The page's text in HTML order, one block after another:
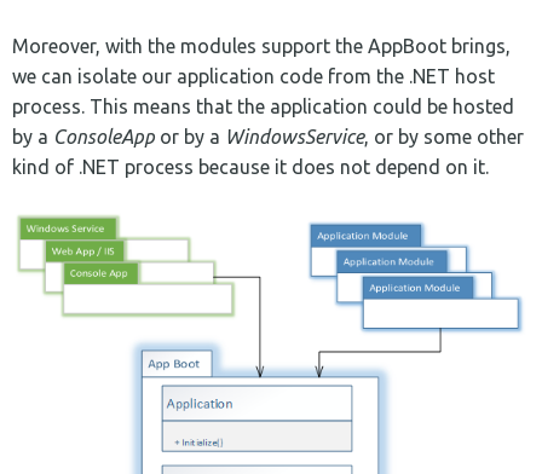
Moreover, with the modules support the AppBoot brings,
we can isolate our application code from the .NET host
process. This means that the application could be hosted
by a ConsoleApp or by a WindowsService, or by some other
kind of .NET process because it does not depend on it.